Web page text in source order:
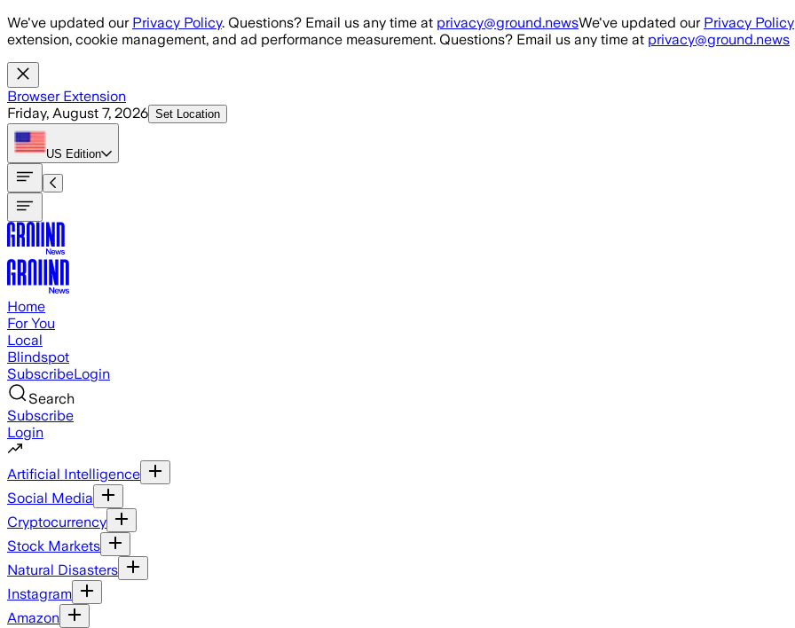
Skip to main content
We've updated our Privacy Policy. Questions? Email us any time at privacy@ground.newsWe've updated our Privacy Policy
extension, cookie management, and ad performance measurement. Questions? Email us any time at privacy@ground.news
Browser Extension
Friday, August 7, 2026 Set Location
US Edition
Home
For You
Local
Blindspot
SubscribeLogin
Search
Subscribe
Login
Artificial Intelligence
Social Media
Cryptocurrency
Stock Markets
Natural Disasters
Instagram
Amazon